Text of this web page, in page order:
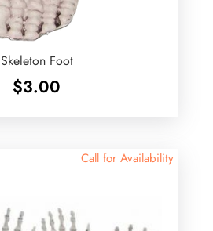
Skeleton Foot
$3.00
Call for Availability